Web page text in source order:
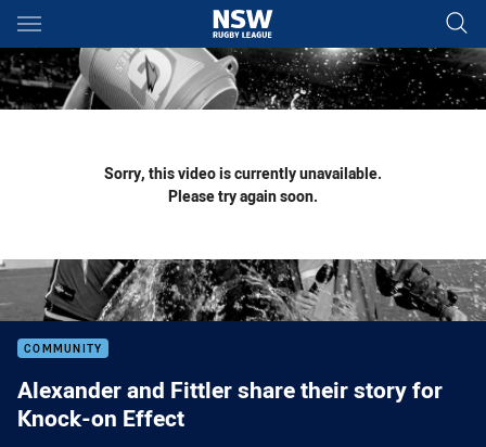
Main
You have skipped the navigation, tab for page content
Sorry, this video is currently unavailable.
Please try again soon.
COMMUNITY
Alexander and Fittler share their story for
Knock-on Effect